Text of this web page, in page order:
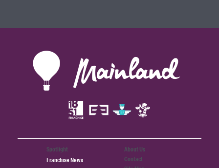
Spotlight
Franchise News
About Us
Contact